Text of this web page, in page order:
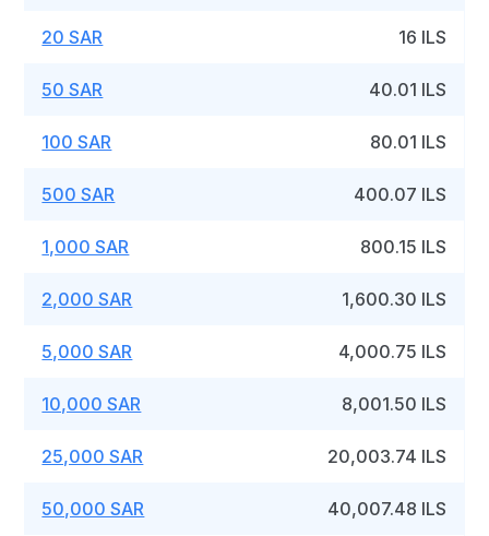
20 SAR 16 ILS
50 SAR 40.01 ILS
100 SAR 80.01 ILS
500 SAR 400.07 ILS
1,000 SAR 800.15 ILS
2,000 SAR 1,600.30 ILS
5,000 SAR 4,000.75 ILS
10,000 SAR 8,001.50 ILS
25,000 SAR 20,003.74 ILS
50,000 SAR 40,007.48 ILS